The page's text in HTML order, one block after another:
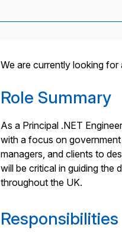
We are currently looking for
Role Summary
As a Principal .NET
with a focus on
managers, and clients to
will be critical in guiding the
throughout the UK.
Responsibilities